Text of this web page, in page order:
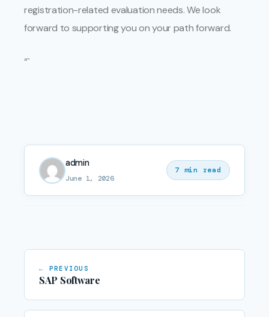
registration-related evaluation needs. We look
forward to supporting you on your path forward.
“`
admin
June 1, 2026
7 min read
← PREVIOUS
SAP Software